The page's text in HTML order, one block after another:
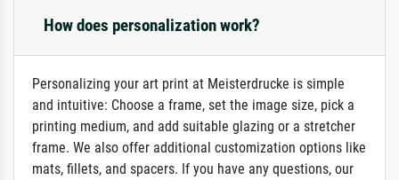
How does personalization work?
Personalizing your art print at Meisterdrucke is simple
and intuitive: Choose a frame, set the image size, pick a
printing medium, and add suitable glazing or a stretcher
frame. We also offer additional customization options like
mats, fillets, and spacers. If you have any questions, our